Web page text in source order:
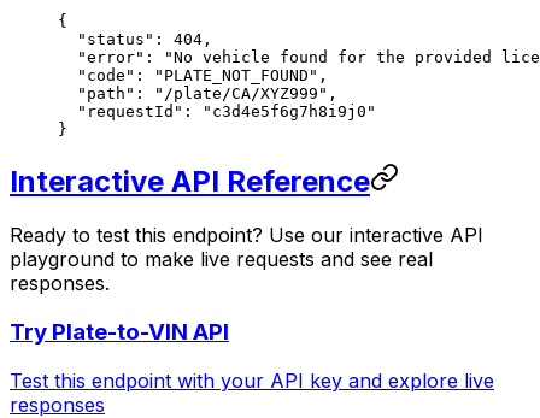
{
  "status"
: 404 ,
  "error"
:
"No vehicle found for the provided
  "code"
: "PLATE_NOT_FOUND" ,
  "path"
: "/plate/CA/XYZ999" ,
  "requestId"
:
"c3d4e5f6g7h8i9j0"
}
Interactive API Reference
Ready to test this endpoint? Use our interactive API
playground to make live requests and see real
responses.
Try Plate-to-VIN API
Test this endpoint with your API key and explore live
responses